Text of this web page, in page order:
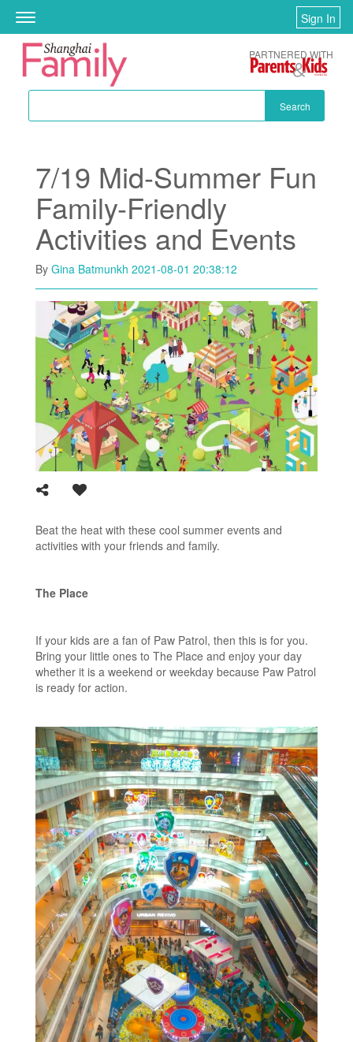
Skip to main content
Toggle
navigation
Sign In
Search
PARTNERED WITH
7/19 Mid-Summer Fun
Family-Friendly
Activities and Events
By Gina Batmunkh 2021-08-01 20:38:12
Beat the heat with these cool summer events and
activities with your friends and family.
The Place
If your kids are a fan of Paw Patrol, then this is for you.
Bring your little ones to The Place and enjoy your day
whether it is a weekend or weekday because Paw Patrol
is ready for action.